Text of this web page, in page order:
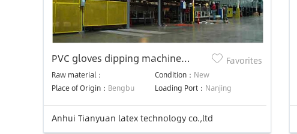
PVC gloves dipping machine
production line
Raw material： Condition： New
Place of Origin： Bengbu Loading Port： Nanjing
Favorites
Anhui Tianyuan latex technology co.,ltd